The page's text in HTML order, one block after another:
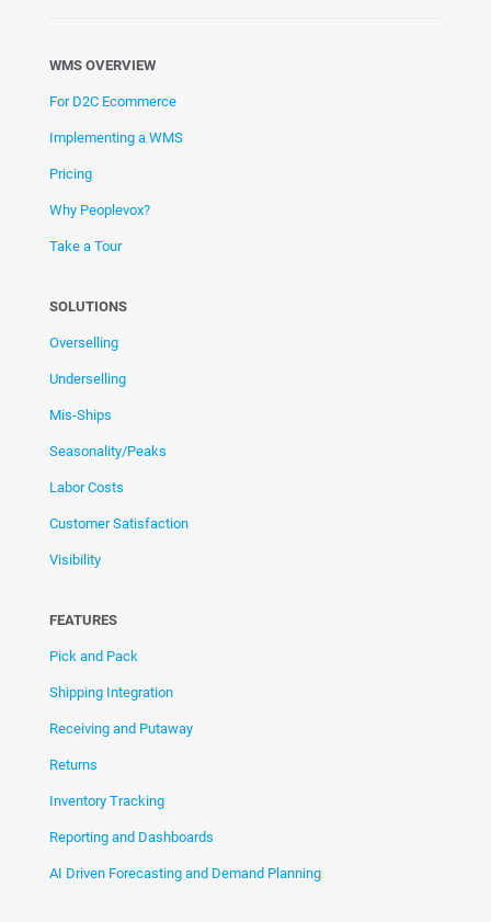
WMS OVERVIEW
For D2C Ecommerce
Implementing a WMS
Pricing
Why Peoplevox?
Take a Tour
SOLUTIONS
Overselling
Underselling
Mis-Ships
Seasonality/Peaks
Labor Costs
Customer Satisfaction
Visibility
FEATURES
Pick and Pack
Shipping Integration
Receiving and Putaway
Returns
Inventory Tracking
Reporting and Dashboards
AI Driven Forecasting and Demand Planning